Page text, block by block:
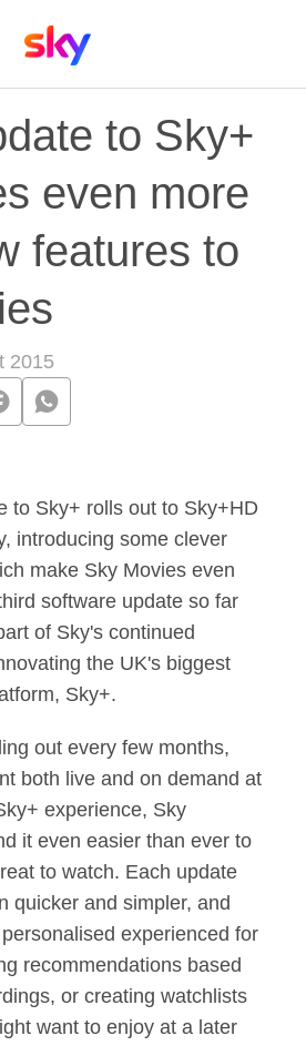
to Sky+
even more
features to
2015
to Sky+ rolls out to Sky+HD
introducing some clever
make Sky Movies even
software update so far
of Sky's continued
the UK's biggest
Sky+.
out every few months,
both live and on demand at
experience, Sky
it even easier than ever to
to watch. Each update
quicker and simpler, and
experienced for
recommendations based
or creating watchlists
want to enjoy at a later